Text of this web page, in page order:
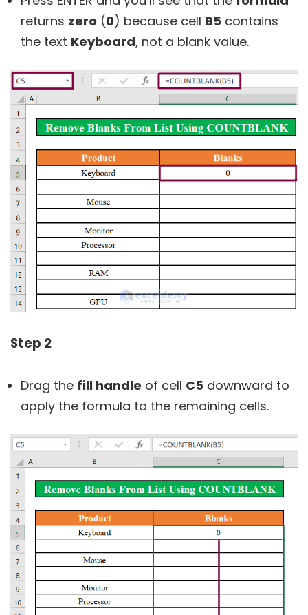
returns zero (0) because cell B5 contains
the text Keyboard, not a blank value.
Step 2
Drag the fill handle of cell C5 downward to
apply the formula to the remaining cells.